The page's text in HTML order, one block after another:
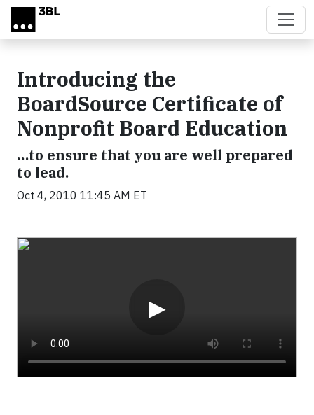
Skip to main content
Introducing the
BoardSource Certificate of
Nonprofit Board Education
…to ensure that you are well prepared
to lead.
Oct 4, 2010 11:45 AM ET
▶
Video